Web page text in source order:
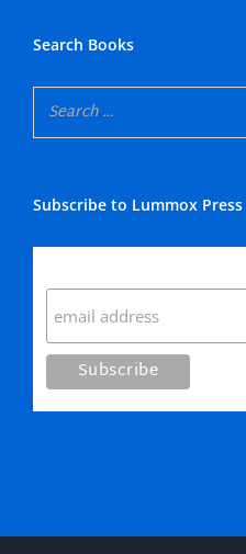
Search Books
Subscribe to Lummox Press